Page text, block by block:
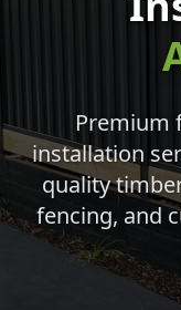
Premium
installation
quality
fencing, and